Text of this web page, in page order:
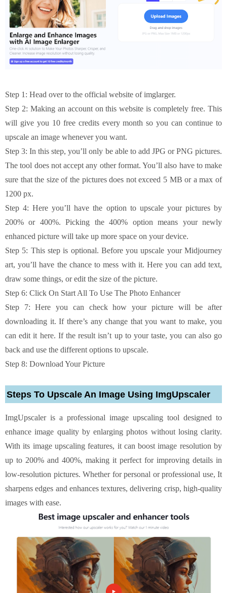
Step 1: Head over to the official website of imglarger.
Step 2: Making an account on this website is completely free. This
will give you 10 free credits every month so you can continue to
upscale an image whenever you want.
Step 3: In this step, you’ll only be able to add JPG or PNG pictures.
The tool does not accept any other format. You’ll also have to make
sure that the size of the pictures does not exceed 5 MB or a max of
1200 px.
Step 4: Here you’ll have the option to upscale your pictures by
200% or 400%. Picking the 400% option means your newly
enhanced picture will take up more space on your device.
Step 5: This step is optional. Before you upscale your Midjourney
art, you’ll have the chance to mess with it. Here you can add text,
draw some things, or edit the size of the picture.
Step 6: Click On Start All To Use The Photo Enhancer
Step 7: Here you can check how your picture will be after
downloading it. If there’s any change that you want to make, you
can edit it here. If the result isn’t up to your taste, you can also go
back and use the different options to upscale.
Step 8: Download Your Picture
Steps To Upscale An Image Using ImgUpscaler
ImgUpscaler is a professional image upscaling tool designed to
enhance image quality by enlarging photos without losing clarity.
With its image upscaling features, it can boost image resolution by
up to 200% and 400%, making it perfect for improving details in
low-resolution pictures. Whether for personal or professional use, It
sharpens edges and enhances textures, delivering crisp, high-quality
images with ease.